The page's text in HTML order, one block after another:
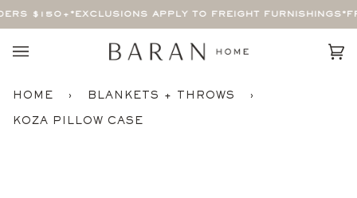
$150+ *EXCLUSIONS APPLY TO FREIGHT FURNISHINGS*
HOME › BLANKETS + THROWS ›
KOZA PILLOW CASE